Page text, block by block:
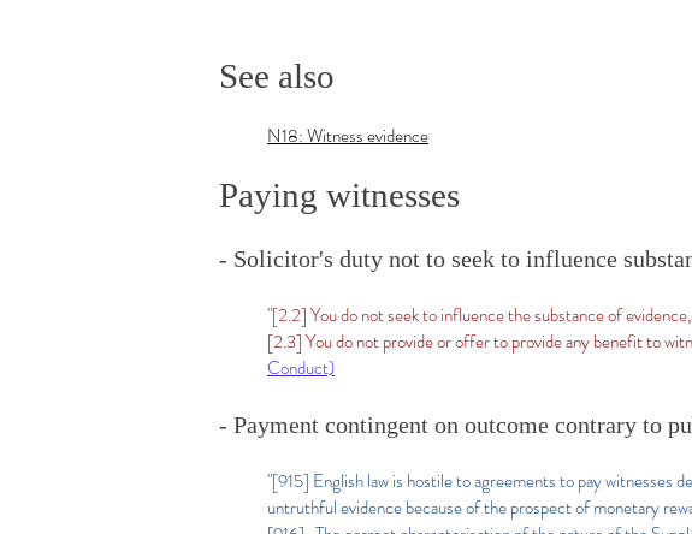
See also
N18: Witness evidence
Paying witnesses
- Solicitor's duty not to seek to influence
"[2.2] You do not seek to influence the substance of
[2.3] You do not provide or offer to provide any benefit to
Conduct)
- Payment contingent on outcome contrary to
"[915] English law is hostile to agreements to pay witnesses
untruthful evidence because of the prospect of monetary